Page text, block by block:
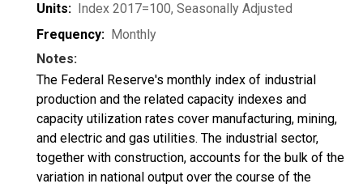
Units: Index 2017=100, Seasonally Adjusted
Frequency: Monthly
Notes:
The Federal Reserve's monthly index of industrial
production and the related capacity indexes and
capacity utilization rates cover manufacturing, mining,
and electric and gas utilities. The industrial sector,
together with construction, accounts for the bulk of the
variation in national output over the course of the